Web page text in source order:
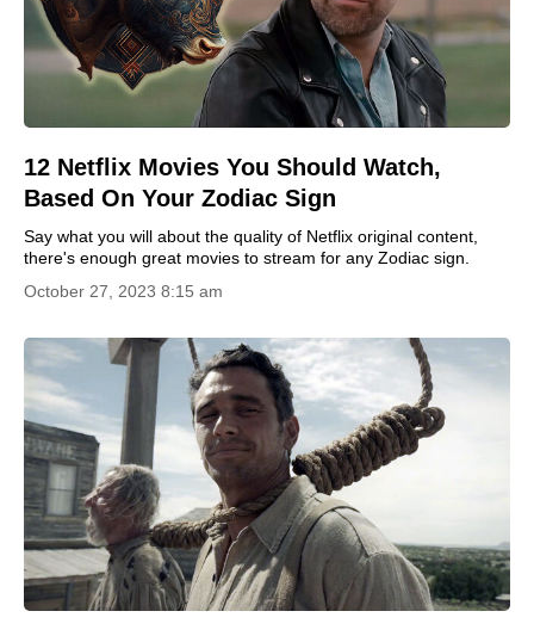
12 Netflix Movies You Should Watch,
Based On Your Zodiac Sign
Say what you will about the quality of Netflix original content,
there's enough great movies to stream for any Zodiac sign.
October 27, 2023 8:15 am